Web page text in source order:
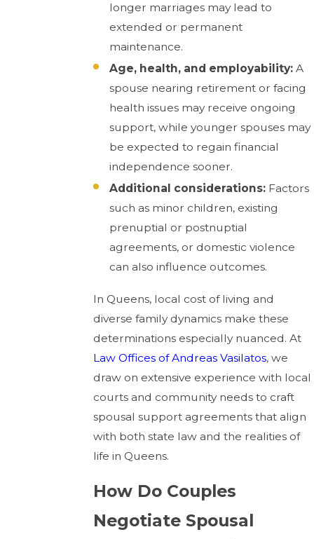
longer marriages may lead to
extended or permanent
maintenance.
Age, health, and employability: A
spouse nearing retirement or facing
health issues may receive ongoing
support, while younger spouses may
be expected to regain financial
independence sooner.
Additional considerations: Factors
such as minor children, existing
prenuptial or postnuptial
agreements, or domestic violence
can also influence outcomes.
In Queens, local cost of living and
diverse family dynamics make these
determinations especially nuanced. At
Law Offices of Andreas Vasilatos, we
draw on extensive experience with local
courts and community needs to craft
spousal support agreements that align
with both state law and the realities of
life in Queens.
How Do Couples
Negotiate Spousal